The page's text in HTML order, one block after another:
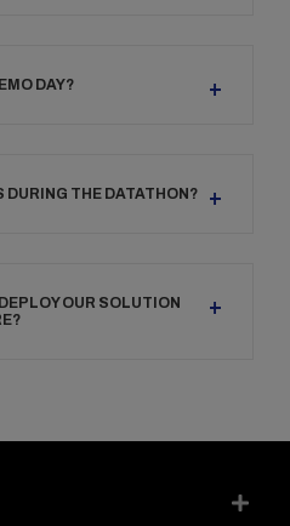
DAY?
DURING THE DATATHON?
OUR SOLUTION